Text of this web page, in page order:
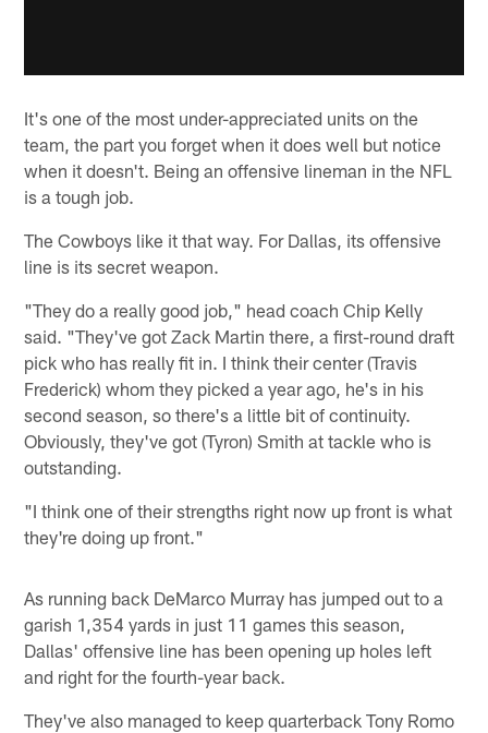
It's one of the most under-appreciated units on the
team, the part you forget when it does well but notice
when it doesn't. Being an offensive lineman in the NFL
is a tough job.
The Cowboys like it that way. For Dallas, its offensive
line is its secret weapon.
"They do a really good job," head coach Chip Kelly
said. "They've got Zack Martin there, a first-round draft
pick who has really fit in. I think their center (Travis
Frederick) whom they picked a year ago, he's in his
second season, so there's a little bit of continuity.
Obviously, they've got (Tyron) Smith at tackle who is
outstanding.
"I think one of their strengths right now up front is what
they're doing up front."
As running back DeMarco Murray has jumped out to a
garish 1,354 yards in just 11 games this season,
Dallas' offensive line has been opening up holes left
and right for the fourth-year back.
They've also managed to keep quarterback Tony Romo